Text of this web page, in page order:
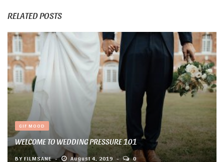
RELATED POSTS
GIF MOOD
WELCOME TO WEDDING PRESSURE 101
BY FILMSANE August 4, 2019 0